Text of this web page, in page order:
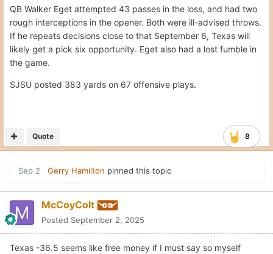
QB Walker Eget attempted 43 passes in the loss, and had two
rough interceptions in the opener. Both were ill-advised throws.
If he repeats decisions close to that September 6, Texas will
likely get a pick six opportunity. Eget also had a lost fumble in
the game.
SJSU posted 383 yards on 67 offensive plays.
8
Quote
Sep 2 Gerry Hamilton pinned this topic
McCoyColt
Posted September 2, 2025
Texas -36.5 seems like free money if I must say so myself